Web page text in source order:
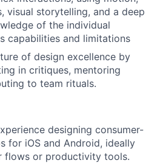
visual storytelling, and a deep
of the individual
capabilities and limitations
of design excellence by
in critiques, mentoring
to team rituals.
designing consumer-
for iOS and Android, ideally
flows or productivity tools.